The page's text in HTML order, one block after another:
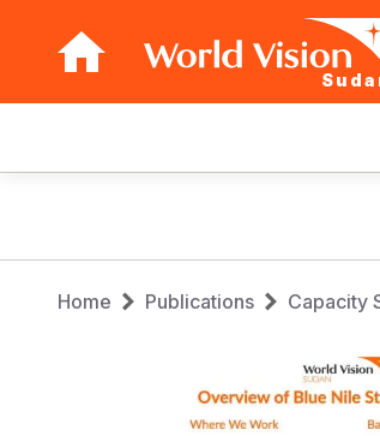
navigation
Breadcrumb
Home Publications Capacity